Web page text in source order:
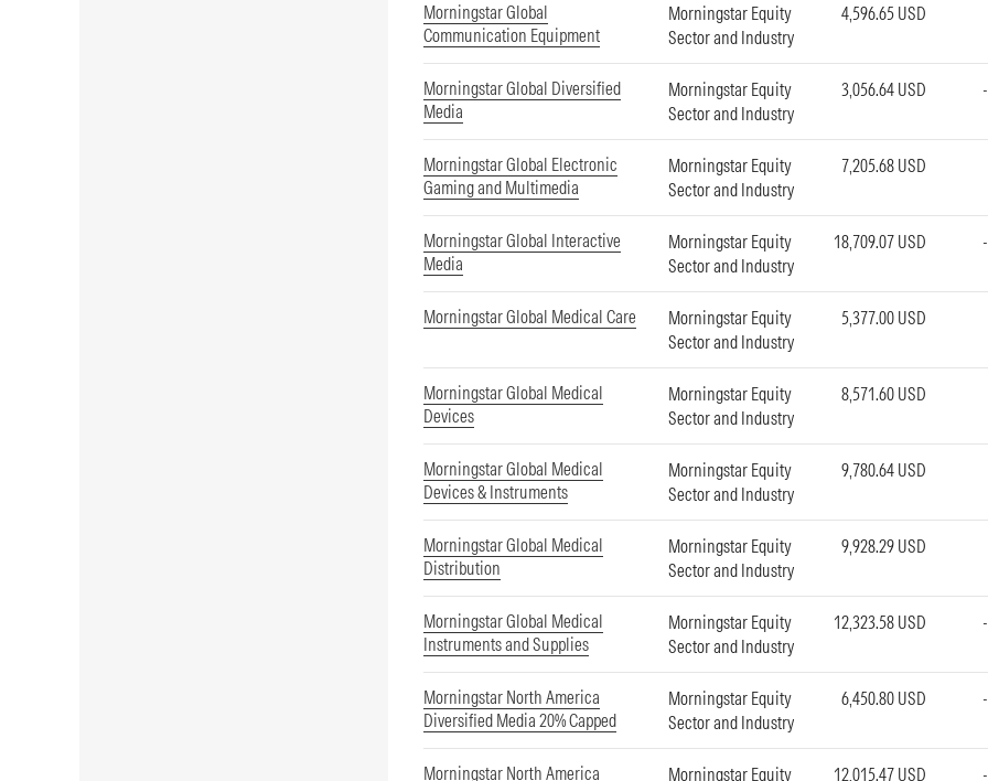
Morningstar Global
Communication Equipment
Morningstar Equity
Sector and Industry
4,596.65 USD
Morningstar Global Diversified
Media
Morningstar Equity
Sector and Industry
3,056.64 USD
Morningstar Global Electronic
Gaming and Multimedia
Morningstar Equity
Sector and Industry
7,205.68 USD
Morningstar Global Interactive
Media
Morningstar Equity
Sector and Industry
18,709.07 USD
Morningstar Global Medical Care
Morningstar Equity
Sector and Industry
5,377.00 USD
Morningstar Global Medical
Devices
Morningstar Equity
Sector and Industry
8,571.60 USD
Morningstar Global Medical
Devices & Instruments
Morningstar Equity
Sector and Industry
9,780.64 USD
Morningstar Global Medical
Distribution
Morningstar Equity
Sector and Industry
9,928.29 USD
Morningstar Global Medical
Instruments and Supplies
Morningstar Equity
Sector and Industry
12,323.58 USD
Morningstar North America
Diversified Media 20% Capped
Morningstar Equity
Sector and Industry
6,450.80 USD
Morningstar North America
Morningstar Equity
12,015.47 USD